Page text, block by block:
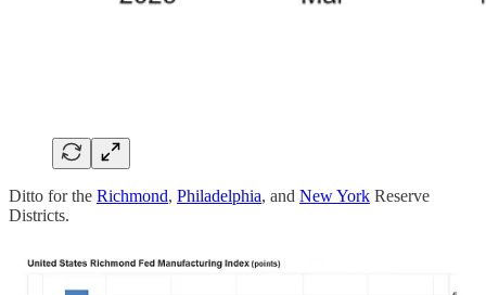
Ditto for the Richmond, Philadelphia, and New York Reserve
Districts.